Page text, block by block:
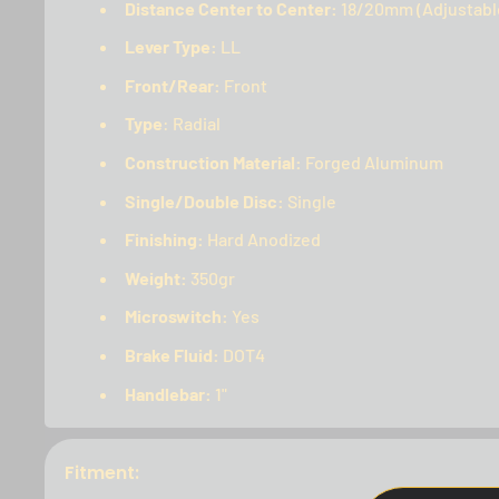
Distance Center to Center: 18/20mm
Lever Type: LL
Front/Rear: Front
Type: Radial
Construction Material: Forged Aluminum
Single/Double Disc: Single
Finishing: Hard Anodized
Weight: 350gr
Microswitch: Yes
Brake Fluid: DOT4
Handlebar: 1"
Fitment: